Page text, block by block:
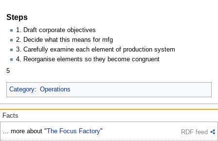
Steps
1. Draft corporate objectives
2. Decide what this means for mfg
3. Carefully examine each element of production system
4. Reorganise elements so they become congruent
5
Category: Operations
Facts
... more about "The Focus Factory" RDF feed